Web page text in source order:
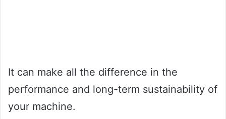
It can make all the difference in the
performance and long-term sustainability of
your machine.